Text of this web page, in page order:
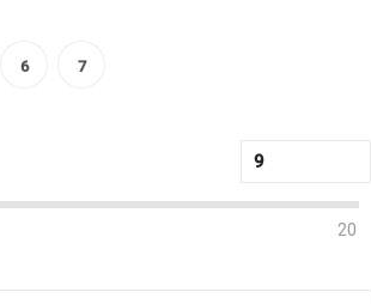
6 7
20